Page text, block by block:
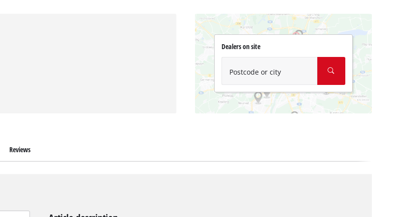
Dealers on site
Postcode or city
Reviews